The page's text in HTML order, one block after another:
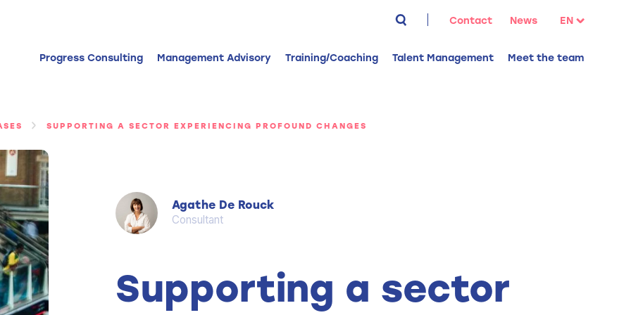
Search
Contact News
EN
FR
Progress Consulting Management Advisory Training/Coaching Talent Management Meet the team
SUPPORTING A SECTOR EXPERIENCING PROFOUND CHANGES
Agathe De Rouck
Consultant
Supporting a sector